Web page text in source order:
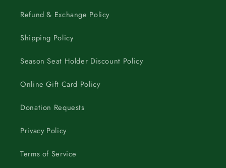
Refund & Exchange Policy
Shipping Policy
Season Seat Holder Discount Policy
Online Gift Card Policy
Donation Requests
Privacy Policy
Terms of Service